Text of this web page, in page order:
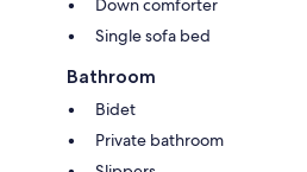
Single sofa bed
Bathroom
Bidet
Private bathroom